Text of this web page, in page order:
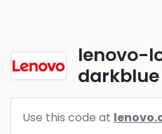
lenovo-
darkblue
Use this code at